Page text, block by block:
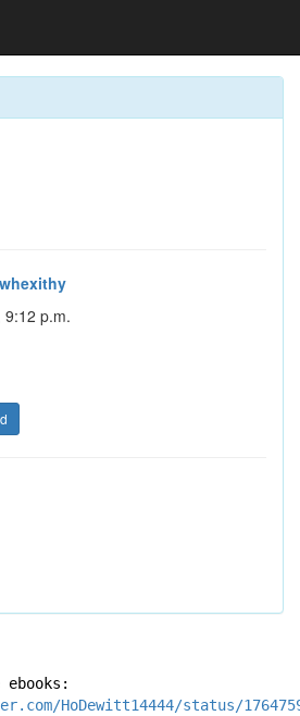
9:12 p.m.
ebooks:
HoDewitt14444/status/